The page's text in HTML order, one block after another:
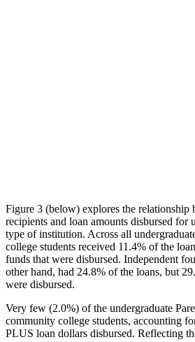
Figure 3 (below) explores the relationship
recipients and loan amounts disbursed for
type of institution. Across all
college students received 11.4% of the
funds that were disbursed. Independent
other hand, had 24.8% of the loans, but
were disbursed.
Very few (2.0%) of the undergraduate
community college students, accounting
PLUS loan dollars disbursed. Reflecting